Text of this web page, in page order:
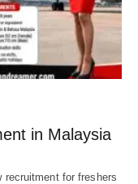
in Malaysia
recruitment for freshers